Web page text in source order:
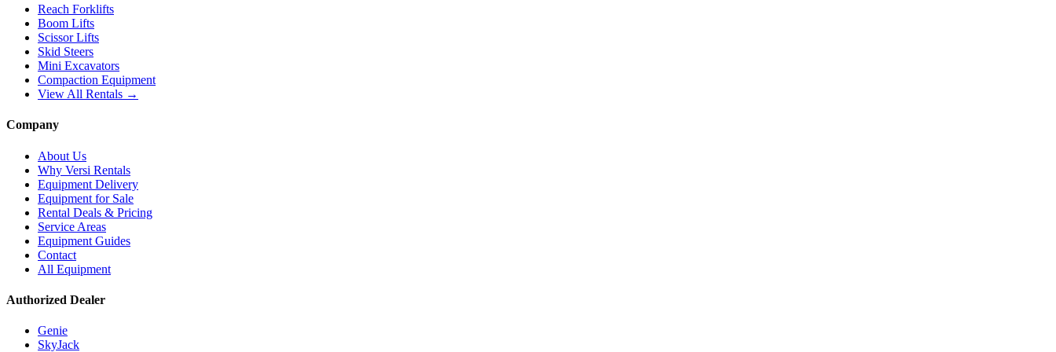
Reach Forklifts
Boom Lifts
Scissor Lifts
Skid Steers
Mini Excavators
Compaction Equipment
View All Rentals →
Company
About Us
Why Versi Rentals
Equipment Delivery
Equipment for Sale
Rental Deals & Pricing
Service Areas
Equipment Guides
Contact
All Equipment
Authorized Dealer
Genie
SkyJack